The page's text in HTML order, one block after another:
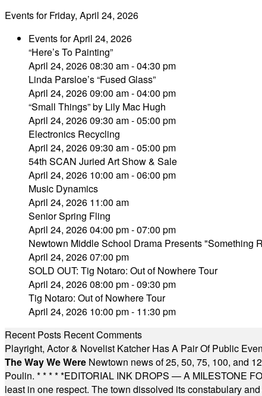
Events for Friday, April 24, 2026
Events for April 24, 2026
“Here’s To Painting”
April 24, 2026 08:30 am - 04:30 pm
Linda Parsloe’s “Fused Glass”
April 24, 2026 09:00 am - 04:00 pm
“Small Things” by Lily Mac Hugh
April 24, 2026 09:30 am - 05:00 pm
Electronics Recycling
April 24, 2026 09:30 am - 05:00 pm
54th SCAN Juried Art Show & Sale
April 24, 2026 10:00 am - 06:00 pm
Music Dynamics
April 24, 2026 11:00 am
Senior Spring Fling
April 24, 2026 04:00 pm - 07:00 pm
Newtown Middle School Drama Presents "Something
April 24, 2026 07:00 pm
SOLD OUT: Tig Notaro: Out of Nowhere Tour
April 24, 2026 08:00 pm - 09:30 pm
Tig Notaro: Out of Nowhere Tour
April 24, 2026 10:00 pm - 11:30 pm
Recent Posts Recent Comments
Playright, Actor & Novelist Katcher Has A Pair Of Public
The Way We Were Newtown news of 25, 50, 75, 100, and
Poulin. * * * * *EDITORIAL INK DROPS — A MILESTONE
least in one respect. The town dissolved its constabulary